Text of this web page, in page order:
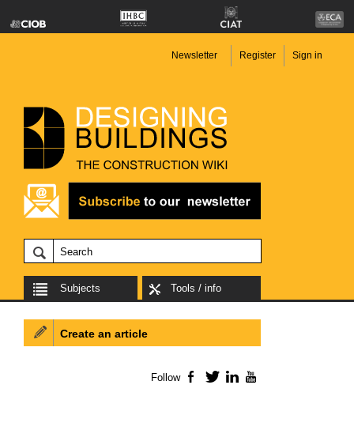
Newsletter Register Sign in
Subjects Tools / info
Create an article
Follow Facebook
TwitterLinkedIn